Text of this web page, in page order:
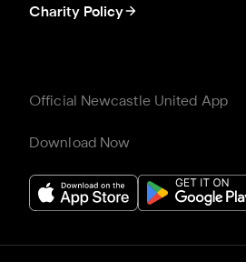
Charity Policy
Official Newcastle United App
Download Now